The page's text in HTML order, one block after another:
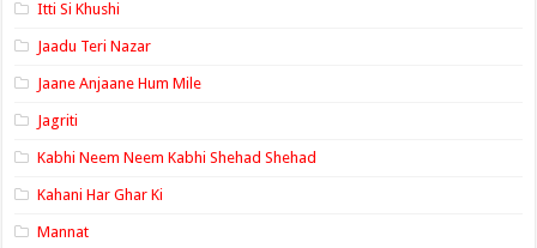
Itti Si Khushi
Jaadu Teri Nazar
Jaane Anjaane Hum Mile
Jagriti
Kabhi Neem Neem Kabhi Shehad Shehad
Kahani Har Ghar Ki
Mannat